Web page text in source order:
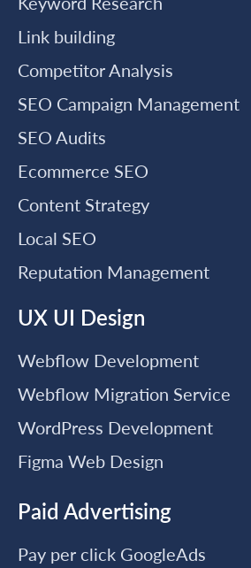
Link building
Competitor Analysis
SEO Campaign Management
SEO Audits
Ecommerce SEO
Content Strategy
Local SEO
Reputation Management
UX UI Design
Webflow Development
Webflow Migration Service
WordPress Development
Figma Web Design
Paid Advertising
Pay per click GoogleAds